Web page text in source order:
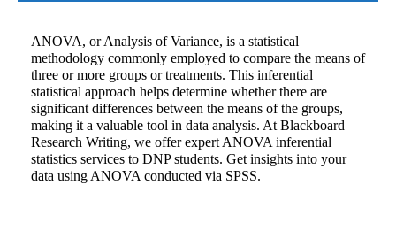
ANOVA, or Analysis of Variance, is a statistical
methodology commonly employed to compare the means of
three or more groups or treatments. This inferential
statistical approach helps determine whether there are
significant differences between the means of the groups,
making it a valuable tool in data analysis. At Blackboard
Research Writing, we offer expert ANOVA inferential
statistics services to DNP students. Get insights into your
data using ANOVA conducted via SPSS.